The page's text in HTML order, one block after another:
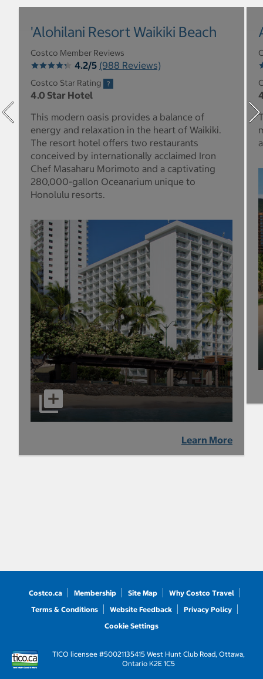
'Alohilani Resort Waikiki Beach
Costco Member Reviews
4.2/5 (988 Reviews)
Costco Star Rating
4.0 Star Hotel
This modern oasis provides a balance of
energy and relaxation in the heart of Waikiki.
The resort hotel offers two restaurants
conceived by internationally acclaimed Iron
Chef Masaharu Morimoto and a captivating
280,000-gallon Oceanarium unique to
Honolulu resorts.
Learn More
Costco.ca Membership Site Map
Why Costco Travel
Terms & Conditions
Website Feedback
Privacy Policy
Cookie Settings
TICO licensee #50021135415 West Hunt Club Road, Ottawa,
Ontario K2E 1C5